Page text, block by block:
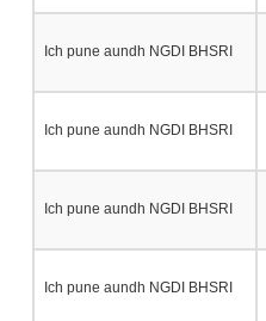
Ich pune aundh NGDI BHSRI
Ich pune aundh NGDI BHSRI
Ich pune aundh NGDI BHSRI
Ich pune aundh NGDI BHSRI